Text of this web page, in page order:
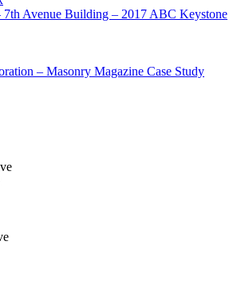
7th Avenue Building – 2017 ABC Keystone
– Masonry Magazine Case Study